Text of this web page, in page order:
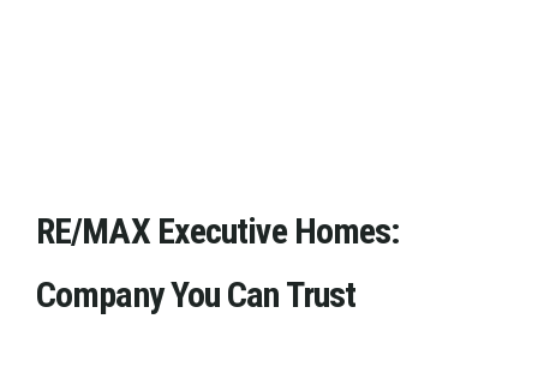
RE/MAX Executive Homes:
Company You Can Trust